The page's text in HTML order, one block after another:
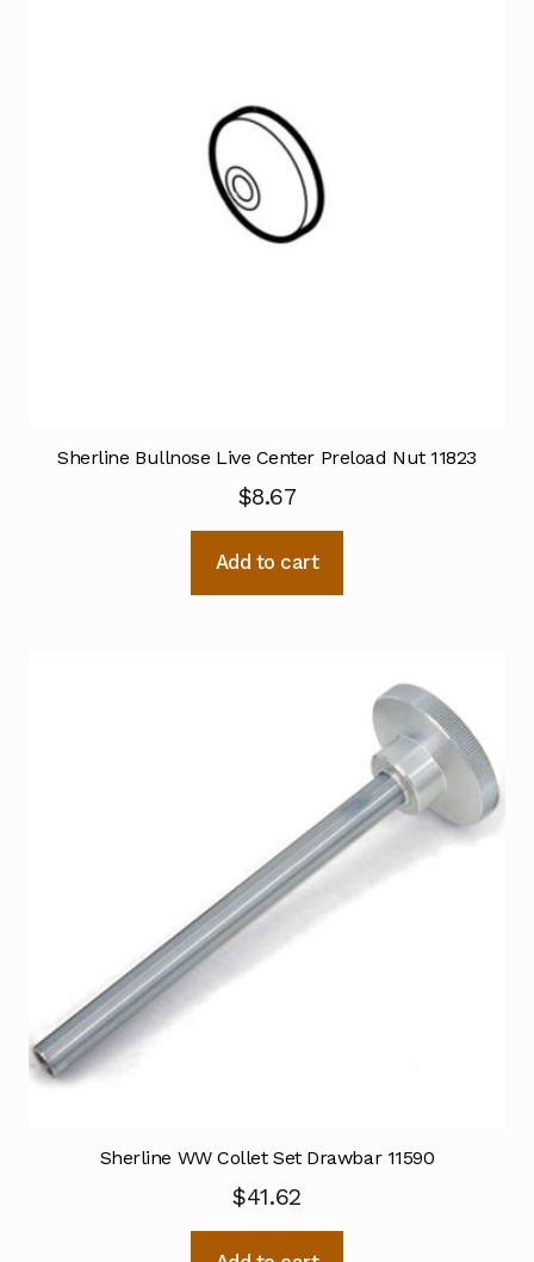
Sherline Bullnose Live Center Preload Nut 11823
$8.67
Add to cart
Sherline WW Collet Set Drawbar 11590
$41.62